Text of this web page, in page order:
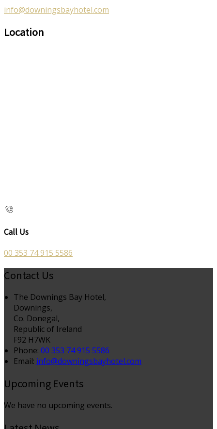
info@downingsbayhotel.com
Location
Call Us
00 353 74 915 5586
Contact Us
The Downings Bay Hotel,
Downings,
Co. Donegal,
Republic of Ireland
F92 H7WK
Phone: 00 353 74 915 5586
Email: info@downingsbayhotel.com
Upcoming Events
We have no upcoming events.